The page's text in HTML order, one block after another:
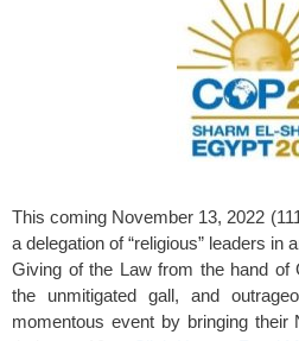
This coming November 13, 2022
a delegation of “religious” leaders in
Giving of the Law from the hand
the unmitigated gall, and
momentous event by bringing their